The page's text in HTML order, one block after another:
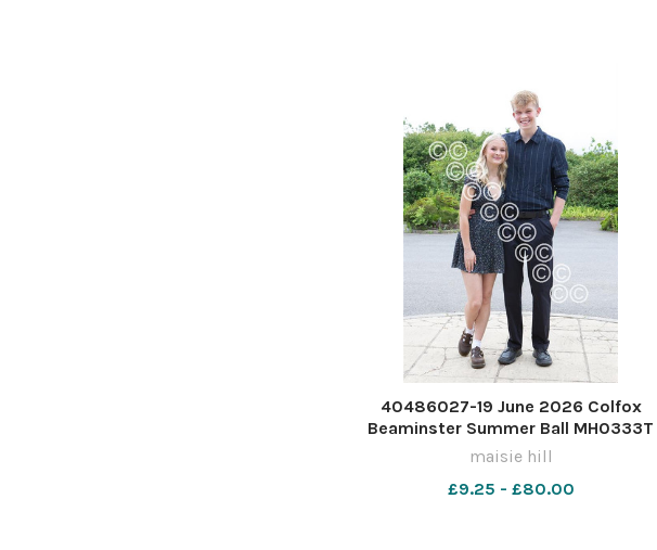
40486027-19 June 2026 Colfox
Beaminster Summer Ball MH0333T
maisie hill
£9.25 - £80.00